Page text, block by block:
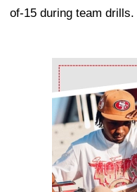
of-15 during team drills.
Ad Block